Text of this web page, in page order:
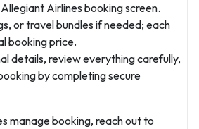
Airlines booking screen.
or travel bundles if needed; each
booking price.
details, review everything carefully,
by completing secure
manage booking, reach out to